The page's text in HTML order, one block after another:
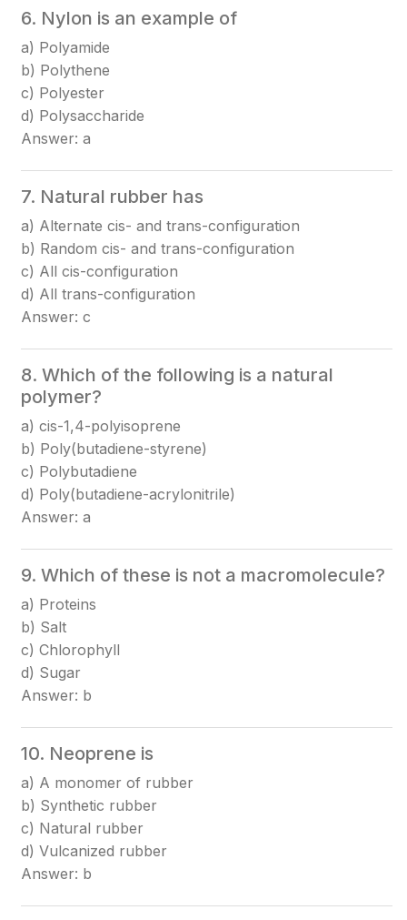
6. Nylon is an example of
a) Polyamide
b) Polythene
c) Polyester
d) Polysaccharide
Answer: a
7. Natural rubber has
a) Alternate cis- and trans-configuration
b) Random cis- and trans-configuration
c) All cis-configuration
d) All trans-configuration
Answer: c
8. Which of the following is a natural
polymer?
a) cis-1,4-polyisoprene
b) Poly(butadiene-styrene)
c) Polybutadiene
d) Poly(butadiene-acrylonitrile)
Answer: a
9. Which of these is not a macromolecule?
a) Proteins
b) Salt
c) Chlorophyll
d) Sugar
Answer: b
10. Neoprene is
a) A monomer of rubber
b) Synthetic rubber
c) Natural rubber
d) Vulcanized rubber
Answer: b